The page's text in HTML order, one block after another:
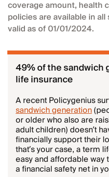
coverage amount, health
policies are available in
valid as of 01/01/2024.
49% of the sandwich
life insurance
A recent Policygenius
sandwich generation
or older who also are
adult children) doesn’t
financially support their
that’s your case, a term
easy and affordable
a financial safety net in